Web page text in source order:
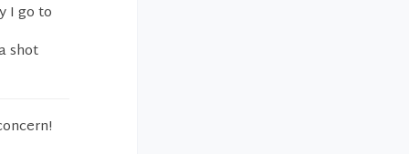
I go to
shot